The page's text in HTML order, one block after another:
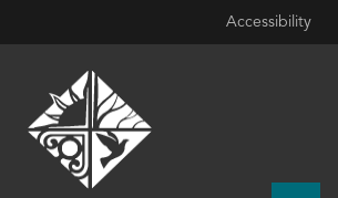
Accessibility